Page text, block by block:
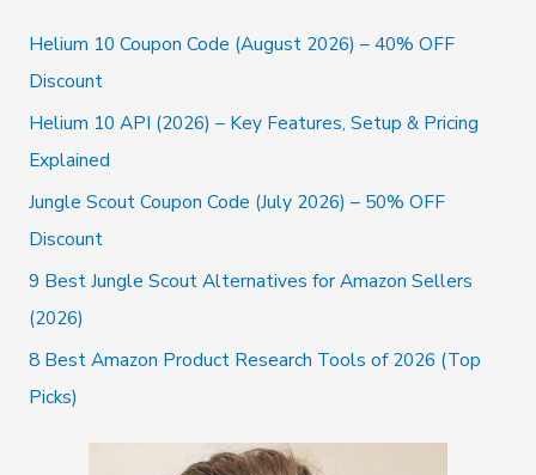
c
h
f
o
Helium 10 Coupon Code (August 2026) – 40% OFF
Discount
Helium 10 API (2026) – Key Features, Setup & Pricing
Explained
Jungle Scout Coupon Code (July 2026) – 50% OFF
Discount
9 Best Jungle Scout Alternatives for Amazon Sellers
(2026)
8 Best Amazon Product Research Tools of 2026 (Top
Picks)